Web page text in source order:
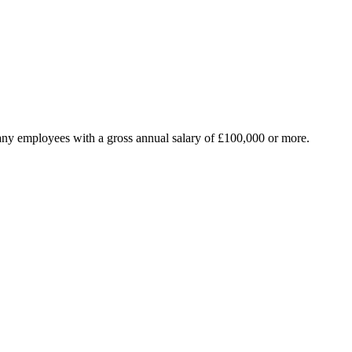
employees with a gross annual salary of £100,000 or more.